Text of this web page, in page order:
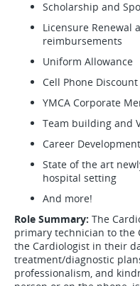
Scholarship and
Licensure Renewal
reimbursements
Uniform Allowance
Cell Phone Discount
YMCA Corporate
Team building and
Career
State of the art
hospital setting
And more!
Role Summary: The
primary technician to the
the Cardiologist in their
treatment/diagnostic
professionalism, and